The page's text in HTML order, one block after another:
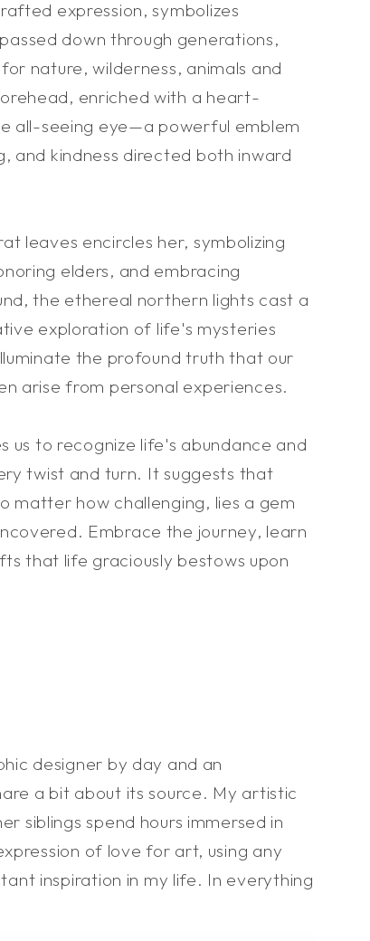
expression, symbolizes
down through generations,
nature, wilderness, animals and
enriched with a heart-
all-seeing eye—a powerful emblem
and kindness directed both inward
leaves encircles her, symbolizing
elders, and embracing
the ethereal northern lights cast a
exploration of life's mysteries
the profound truth that our
arise from personal experiences.
us to recognize life's abundance and
twist and turn. It suggests that
matter how challenging, lies a gem
Embrace the journey, learn
that life graciously bestows upon
designer by day and an
a bit about its source. My artistic
siblings spend hours immersed in
of love for art, using any
inspiration in my life. In everything